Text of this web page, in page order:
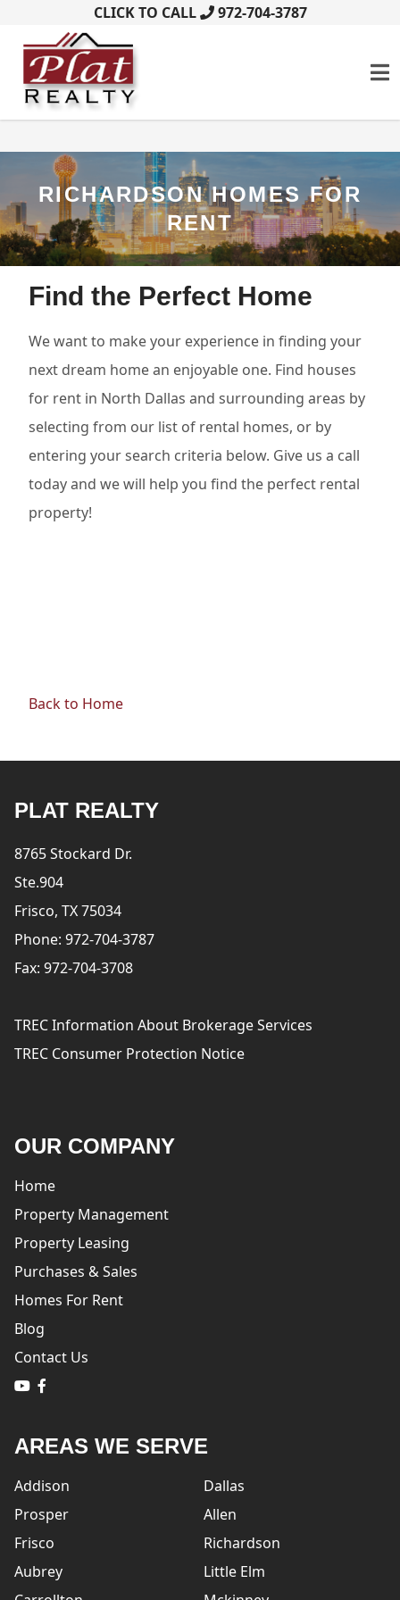
CLICK TO CALL 972-704-3787
RICHARDSON HOMES FOR
RENT
Find the Perfect Home
We want to make your experience in finding your
next dream home an enjoyable one. Find houses
for rent in North Dallas and surrounding areas by
selecting from our list of rental homes, or by
entering your search criteria below. Give us a call
today and we will help you find the perfect rental
property!
Back to Home
PLAT REALTY
8765 Stockard Dr.
Ste.904
Frisco, TX 75034
Phone: 972-704-3787
Fax: 972-704-3708
TREC Information About Brokerage Services
TREC Consumer Protection Notice
OUR COMPANY
Home
Property Management
Property Leasing
Purchases & Sales
Homes For Rent
Blog
Contact Us
logo
AREAS WE SERVE
Addison
Dallas
Prosper
Allen
Frisco
Richardson
Aubrey
Little Elm